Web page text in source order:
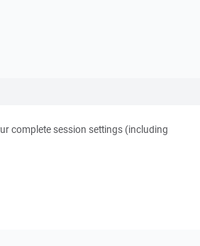
complete session settings (including